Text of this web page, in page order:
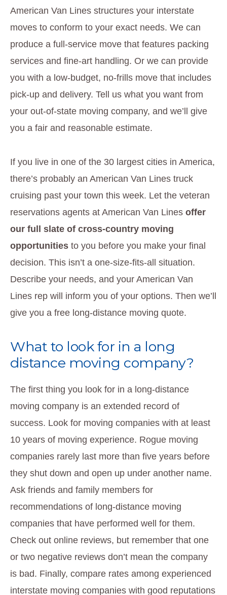
American Van Lines structures your interstate
moves to conform to your exact needs. We can
produce a full-service move that features packing
services and fine-art handling. Or we can provide
you with a low-budget, no-frills move that includes
pick-up and delivery. Tell us what you want from
your out-of-state moving company, and we’ll give
you a fair and reasonable estimate.
If you live in one of the 30 largest cities in America,
there’s probably an American Van Lines truck
cruising past your town this week. Let the veteran
reservations agents at American Van Linesoffer
our full slate of cross-country moving
opportunities to you before you make your final
decision. This isn’t a one-size-fits-all situation.
Describe your needs, and your American Van
Lines rep will inform you of your options. Then we’ll
give you a free long-distance moving quote.
What to look for in a long
distance moving company?
The first thing you look for in a long-distance
moving company is an extended record of
success. Look for moving companies with at least
10 years of moving experience. Rogue moving
companies rarely last more than five years before
they shut down and open up under another name.
Ask friends and family members for
recommendations of long-distance moving
companies that have performed well for them.
Check out online reviews, but remember that one
or two negative reviews don’t mean the company
is bad. Finally, compare rates among experienced
interstate moving companies with good reputations